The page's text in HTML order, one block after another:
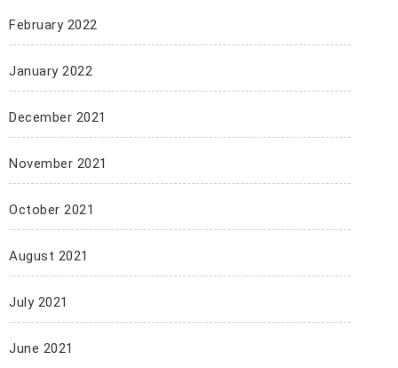
February 2022
January 2022
December 2021
November 2021
October 2021
August 2021
July 2021
June 2021